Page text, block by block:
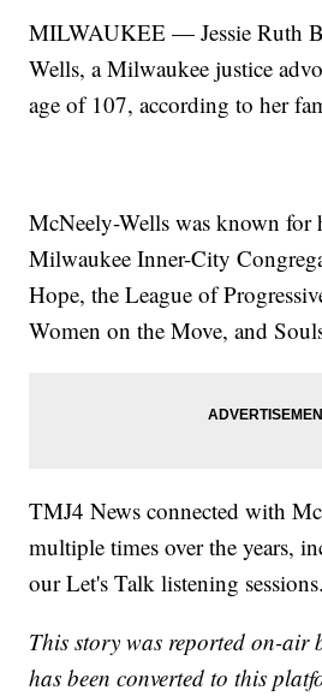
MILWAUKEE — Jessie Ruth
Wells, a Milwaukee justice
age of 107, according to her
McNeely-Wells was known for
Milwaukee Inner-City
Hope, the League of
Women on the Move, and
TMJ4 News connected with
multiple times over the years,
our Let's Talk listening sessions.
This story was reported on-air
has been converted to this